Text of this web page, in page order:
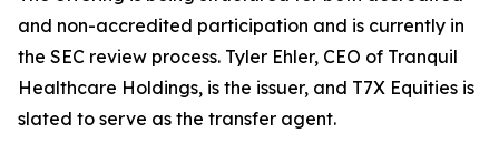
and non-accredited participation and is currently in
the SEC review process. Tyler Ehler, CEO of Tranquil
Healthcare Holdings, is the issuer, and T7X Equities is
slated to serve as the transfer agent.